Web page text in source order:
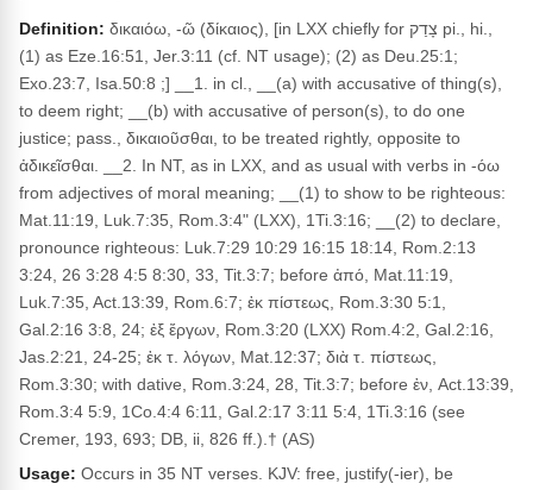
Definition: δικαιόω, -ῶ (δίκαιος), [in LXX chiefly for צָדַק pi., hi.,
(1) as Eze.16:51, Jer.3:11 (cf. NT usage); (2) as Deu.25:1;
Exo.23:7, Isa.50:8 ;] __1. in cl., __(a) with accusative of thing(s),
to deem right; __(b) with accusative of person(s), to do one
justice; pass., δικαιοῦσθαι, to be treated rightly, opposite to
ἀδικεῖσθαι. __2. In NT, as in LXX, and as usual with verbs in -όω
from adjectives of moral meaning; __(1) to show to be righteous:
Mat.11:19, Luk.7:35, Rom.3:4" (LXX), 1Ti.3:16; __(2) to declare,
pronounce righteous: Luk.7:29 10:29 16:15 18:14, Rom.2:13
3:24, 26 3:28 4:5 8:30, 33, Tit.3:7; before ἀπό, Mat.11:19,
Luk.7:35, Act.13:39, Rom.6:7; ἐκ πίστεως, Rom.3:30 5:1,
Gal.2:16 3:8, 24; ἐξ ἔργων, Rom.3:20 (LXX) Rom.4:2, Gal.2:16,
Jas.2:21, 24-25; ἐκ τ. λόγων, Mat.12:37; διὰ τ. πίστεως,
Rom.3:30; with dative, Rom.3:24, 28, Tit.3:7; before ἐν, Act.13:39,
Rom.3:4 5:9, 1Co.4:4 6:11, Gal.2:17 3:11 5:4, 1Ti.3:16 (see
Cremer, 193, 693; DB, ii, 826 ff.).† (AS)
Usage: Occurs in 35 NT verses. KJV: free, justify(-ier), be